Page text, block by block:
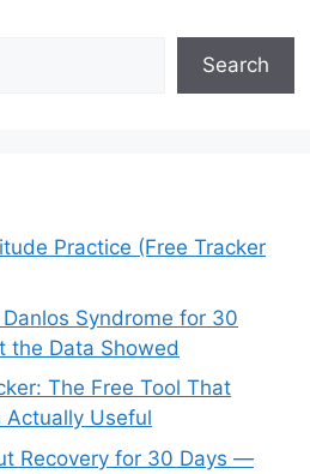
Search
Practice (Free Tracker
Syndrome for 30
the Data Showed
The Free Tool That
Actually Useful
Recovery for 30 Days —